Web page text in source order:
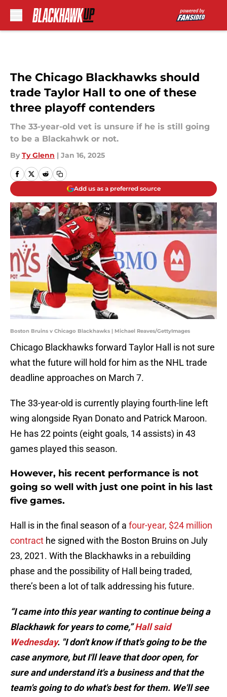
The Chicago Blackhawks should
trade Taylor Hall to one of these
three playoff contenders
The 33-year-old vet is unsure if he is still going
to be a Blackahwk or not.
By Ty Glenn | Jan 16, 2025
Add us as a preferred source
Boston Bruins v Chicago Blackhawks | Michael Reaves/GettyImages
Chicago Blackhawks forward Taylor Hall is not sure
what the future will hold for him as the NHL trade
deadline approaches on March 7.
The 33-year-old is currently playing fourth-line left
wing alongside Ryan Donato and Patrick Maroon.
He has 22 points (eight goals, 14 assists) in 43
games played this season.
However, his recent performance is not
going so well with just one point in his last
five games.
Hall is in the final season of a four-year, $24 million
contract he signed with the Boston Bruins on July
23, 2021. With the Blackhawks in a rebuilding
phase and the possibility of Hall being traded,
there’s been a lot of talk addressing his future.
“I came into this year wanting to continue being a
Blackhawk for years to come,”Hall said
Wednesday. "I don't know if that's going to be the
case anymore, but I'll leave that door open, for
sure and understand it's a business and that the
team's going to do what's best for them. We'll see